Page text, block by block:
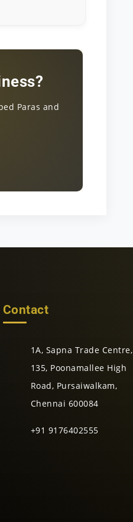
Paras and
Contact
1A, Sapna Trade Centre,
135, Poonamallee High
Road, Pursaiwalkam,
Chennai 600084
+91 9176402555